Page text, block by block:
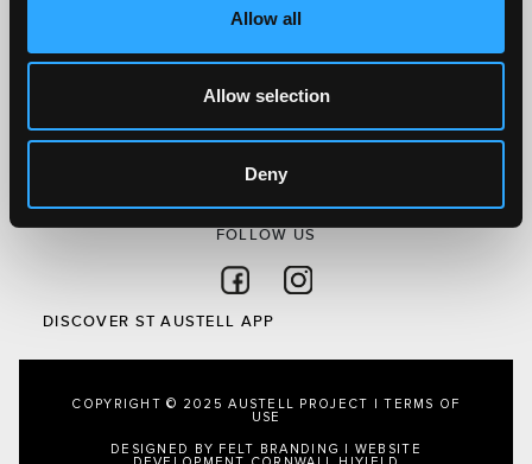
Allow all
Allow selection
Deny
Visit
Local
Austell Project
About Us
Privacy Policy
FOLLOW US
Follow on Facebook
DISCOVER ST AUSTELL APP
COPYRIGHT © 2025 AUSTELL PROJECT |TERMS OF
USE
DESIGNED BY FELT BRANDING
WEBSITE